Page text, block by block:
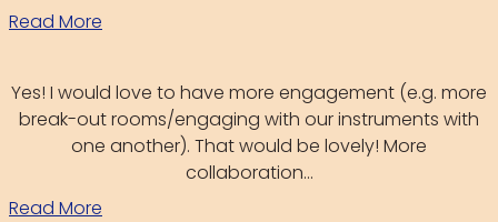
Read More
Yes! I would love to have more engagement (e.g. more
break-out rooms/engaging with our instruments with
one another). That would be lovely! More
collaboration...
Read More